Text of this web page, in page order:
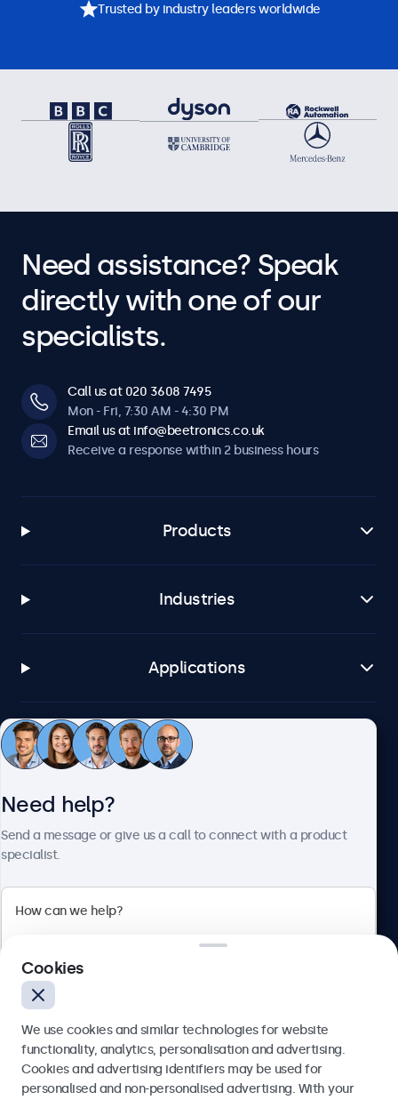
Trusted by industry leaders worldwide
Need assistance? Speak
directly with one of our
specialists.
Call us at 020 3608 7495
Mon - Fri, 7:30 AM - 4:30 PM
Email us at info@beetronics.co.uk
Receive a response within 2 business hours
Products
Industries
Applications
Customer service
Beetronics
English
Need help?
Send a message or give us a call to connect with a product
specialist.
Send
Cookies
We use cookies and similar technologies for website
functionality, analytics, personalisation and advertising.
Cookies and advertising identifiers may be used for
personalised and non-personalised advertising. With your